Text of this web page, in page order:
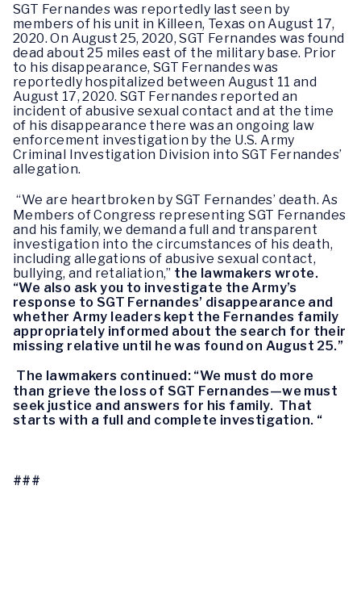
SGT Fernandes was reportedly last seen by
members of his unit in Killeen, Texas on August 17,
2020. On August 25, 2020, SGT Fernandes was found
dead about 25 miles east of the military base. Prior
to his disappearance, SGT Fernandes was
reportedly hospitalized between August 11 and
August 17, 2020. SGT Fernandes reported an
incident of abusive sexual contact and at the time
of his disappearance there was an ongoing law
enforcement investigation by the U.S. Army
Criminal Investigation Division into SGT Fernandes’
allegation.
“We are heartbroken by SGT Fernandes’ death. As
Members of Congress representing SGT Fernandes
and his family, we demand a full and transparent
investigation into the circumstances of his death,
including allegations of abusive sexual contact,
bullying, and retaliation,” the lawmakers wrote.
“We also ask you to investigate the Army’s
response to SGT Fernandes’ disappearance and
whether Army leaders kept the Fernandes family
appropriately informed about the search for their
missing relative until he was found on August 25.”
The lawmakers continued: “We must do more
than grieve the loss of SGT Fernandes—we must
starts with a full and complete investigation. “
###